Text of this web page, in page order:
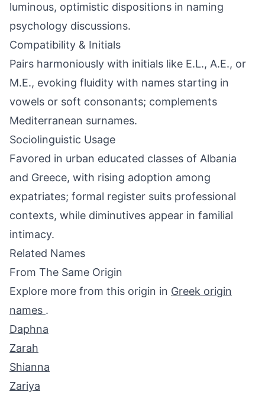
luminous, optimistic dispositions in naming
psychology discussions.
Compatibility & Initials
Pairs harmoniously with initials like E.L., A.E., or
M.E., evoking fluidity with names starting in
vowels or soft consonants; complements
Mediterranean surnames.
Sociolinguistic Usage
Favored in urban educated classes of Albania
and Greece, with rising adoption among
expatriates; formal register suits professional
contexts, while diminutives appear in familial
intimacy.
Related Names
From The Same Origin
Explore more from this origin in Greek origin
names .
Daphna
Zarah
Shianna
Zariya